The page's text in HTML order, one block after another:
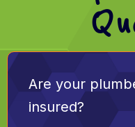
Are your
insured?